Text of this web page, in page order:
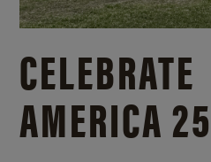
CELEBRATE
AMERICA